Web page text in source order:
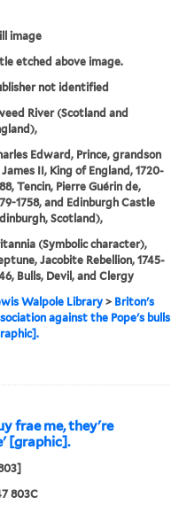
image
etched above image.
not identified
River (Scotland and
Edward, Prince, grandson
II, King of England, 1720-
Tencin, Pierre Guérin de,
1758, and Edinburgh Castle
Scotland),
(Symbolic character),
Jacobite Rebellion, 1745-
Bulls, Devil, and Clergy
Walpole Library> Briton's
against the Pope's bulls
frae me, they're
[graphic].
803C